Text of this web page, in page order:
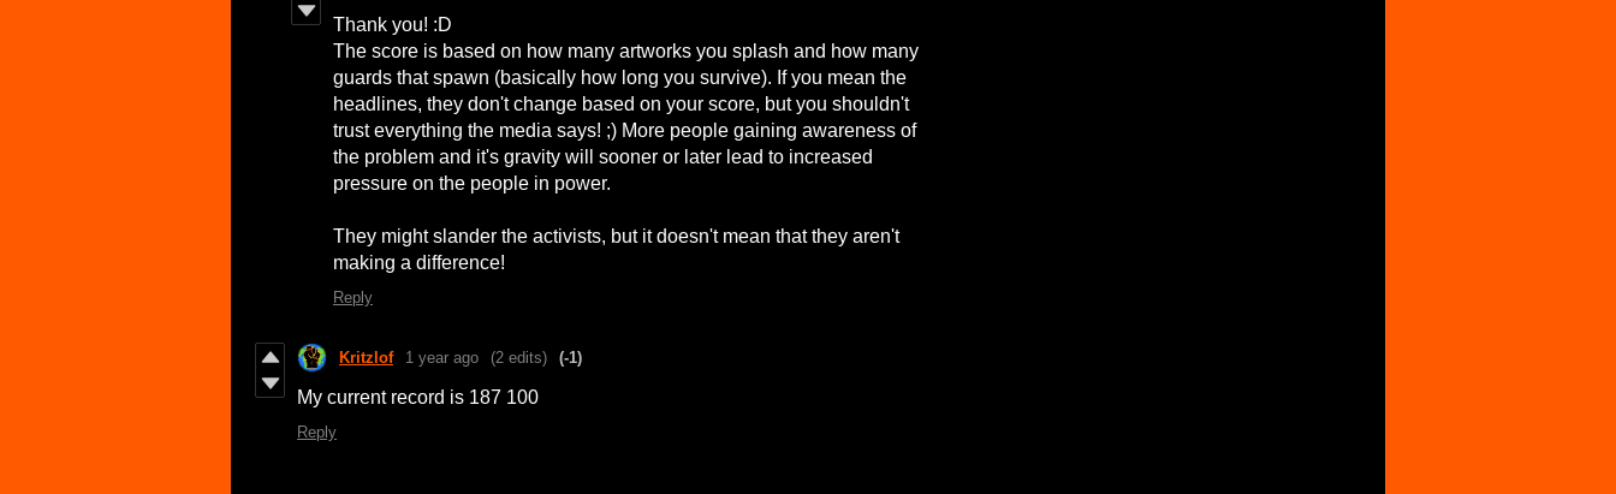
Thank you! :D
The score is based on how many artworks you splash and how many
guards that spawn (basically how long you survive). If you mean the
headlines, they don't change based on your score, but you shouldn't
trust everything the media says! ;) More people gaining awareness of
the problem and it's gravity will sooner or later lead to increased
pressure on the people in power.
They might slander the activists, but it doesn't mean that they aren't
making a difference!
Reply
Kritzlof 1 year ago (2 edits) (-1)
My current record is 187 100
Reply